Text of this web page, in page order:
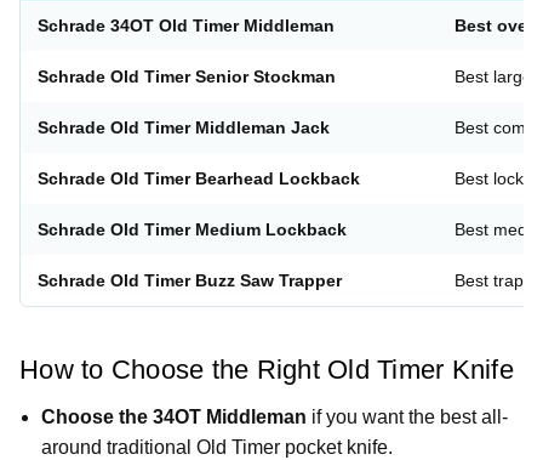
Schrade 34OT Old Timer Middleman Best
Schrade Old Timer Senior Stockman Best large
Schrade Old Timer Middleman Jack Best
Schrade Old Timer Bearhead Lockback Best
Schrade Old Timer Medium Lockback Best
Schrade Old Timer Buzz Saw Trapper Best
How to Choose the Right Old Timer Knife
Choose the 34OT Middleman if you want the best all-
around traditional Old Timer pocket knife.